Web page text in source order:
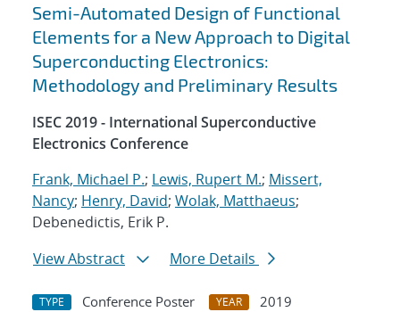
Semi-Automated Design of Functional
Elements for a New Approach to Digital
Superconducting Electronics:
Methodology and Preliminary Results
ISEC 2019 - International Superconductive
Electronics Conference
Frank, Michael P.; Lewis, Rupert M.; Missert,
Nancy; Henry, David; Wolak, Matthaeus;
Debenedictis, Erik P.
View Abstract
More Details
TYPE Conference Poster YEAR
2019